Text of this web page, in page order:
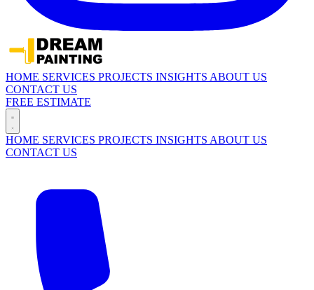
HOME SERVICES PROJECTS INSIGHTS ABOUT US
CONTACT US
FREE ESTIMATE
HOME SERVICES PROJECTS INSIGHTS ABOUT US
CONTACT US